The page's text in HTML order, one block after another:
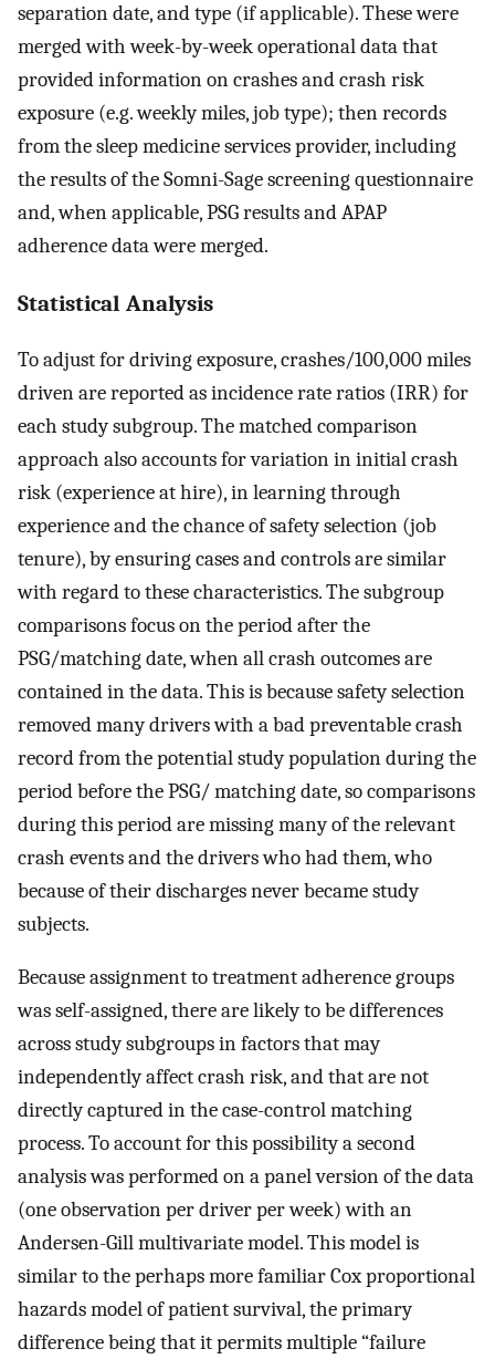
separation date, and type (if applicable). These were
merged with week-by-week operational data that
provided information on crashes and crash risk
exposure (e.g. weekly miles, job type); then records
from the sleep medicine services provider, including
the results of the Somni-Sage screening questionnaire
and, when applicable, PSG results and APAP
adherence data were merged.
Statistical Analysis
To adjust for driving exposure, crashes/100,000 miles
driven are reported as incidence rate ratios (IRR) for
each study subgroup. The matched comparison
approach also accounts for variation in initial crash
risk (experience at hire), in learning through
experience and the chance of safety selection (job
tenure), by ensuring cases and controls are similar
with regard to these characteristics. The subgroup
comparisons focus on the period after the
PSG/matching date, when all crash outcomes are
contained in the data. This is because safety selection
removed many drivers with a bad preventable crash
record from the potential study population during the
period before the PSG/ matching date, so comparisons
during this period are missing many of the relevant
crash events and the drivers who had them, who
because of their discharges never became study
subjects.
Because assignment to treatment adherence groups
was self-assigned, there are likely to be differences
across study subgroups in factors that may
independently affect crash risk, and that are not
directly captured in the case-control matching
process. To account for this possibility a second
analysis was performed on a panel version of the data
(one observation per driver per week) with an
Andersen-Gill multivariate model. This model is
similar to the perhaps more familiar Cox proportional
hazards model of patient survival, the primary
difference being that it permits multiple “failure